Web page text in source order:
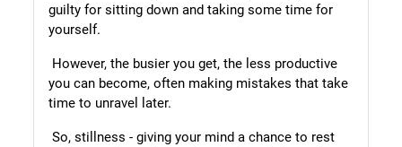
guilty for sitting down and taking some time for
yourself.
However, the busier you get, the less productive
you can become, often making mistakes that take
time to unravel later.
So, stillness - giving your mind a chance to rest